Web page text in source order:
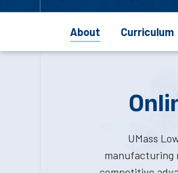
About Curriculum
UMass
manufacturing